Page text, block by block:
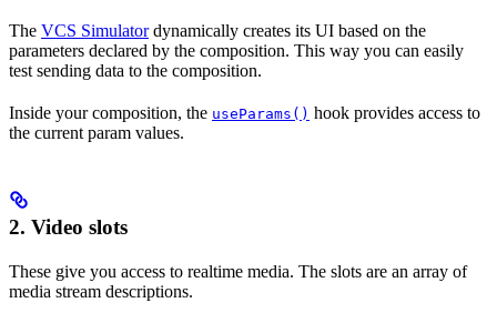
The VCS Simulatordynamically creates its UI based on the
parameters declared by the composition. This way you can easily
test sending data to the composition.
Inside your composition, the useParams() hook provides access to
the current param values.
2. Video slots
These give you access to realtime media. The slots are an array of
media stream descriptions.